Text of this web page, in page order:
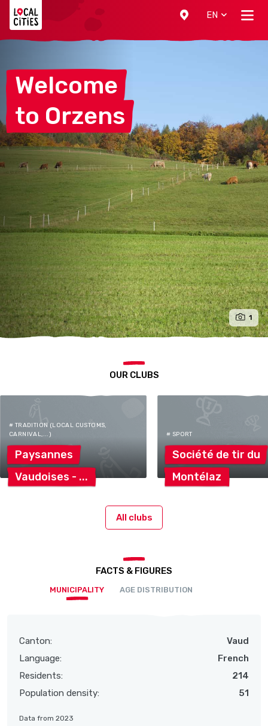
EN
Welcome
to Orzens
1
OUR CLUBS
# TRADITION (LOCAL CUSTOMS,
CARNIVAL,...)
Paysannes
Vaudoises -
# SPORT
Société de tir du
Montélaz
All clubs
FACTS & FIGURES
MUNICIPALITY AGE DISTRIBUTION
Canton:
Vaud
Language:
French
Residents:
214
Population density:
51
Data from 2023